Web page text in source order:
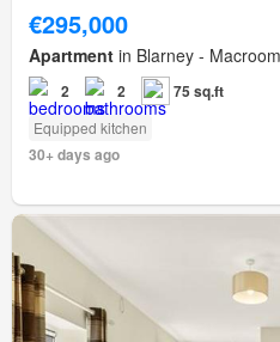
€295,000
Apartment in Blarney -
2 2 75 sq.ft
Equipped kitchen
30+ days ago